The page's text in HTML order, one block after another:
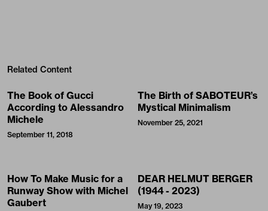
Related Content
The Book of Gucci
According to Alessandro
Michele
September 11, 2018
The Birth of SABOTEUR’s
Mystical Minimalism
November 25, 2021
How To Make Music for a
Runway Show with Michel
Gaubert
DEAR HELMUT BERGER
(1944 - 2023)
May 19, 2023